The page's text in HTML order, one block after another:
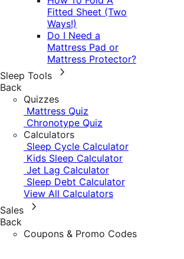
Fitted Sheet (Two
Ways!)
Do I Need a
Mattress Pad or
Mattress Protector?
Sleep Tools
Back
Quizzes
Mattress Quiz
Chronotype Quiz
Calculators
Sleep Cycle Calculator
Kids Sleep Calculator
Jet Lag Calculator
Sleep Debt Calculator
View All Calculators
Sales
Back
Coupons & Promo Codes